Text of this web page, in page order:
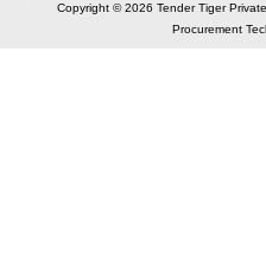
Copyright © 2026 Tender Tiger
Procurement